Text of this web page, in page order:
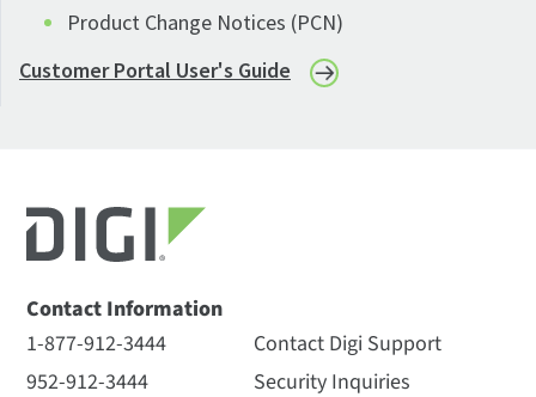
Product Change Notices (PCN)
Customer Portal User's Guide
Contact Information
1-877-912-3444
952-912-3444
Contact Digi Support
Security Inquiries